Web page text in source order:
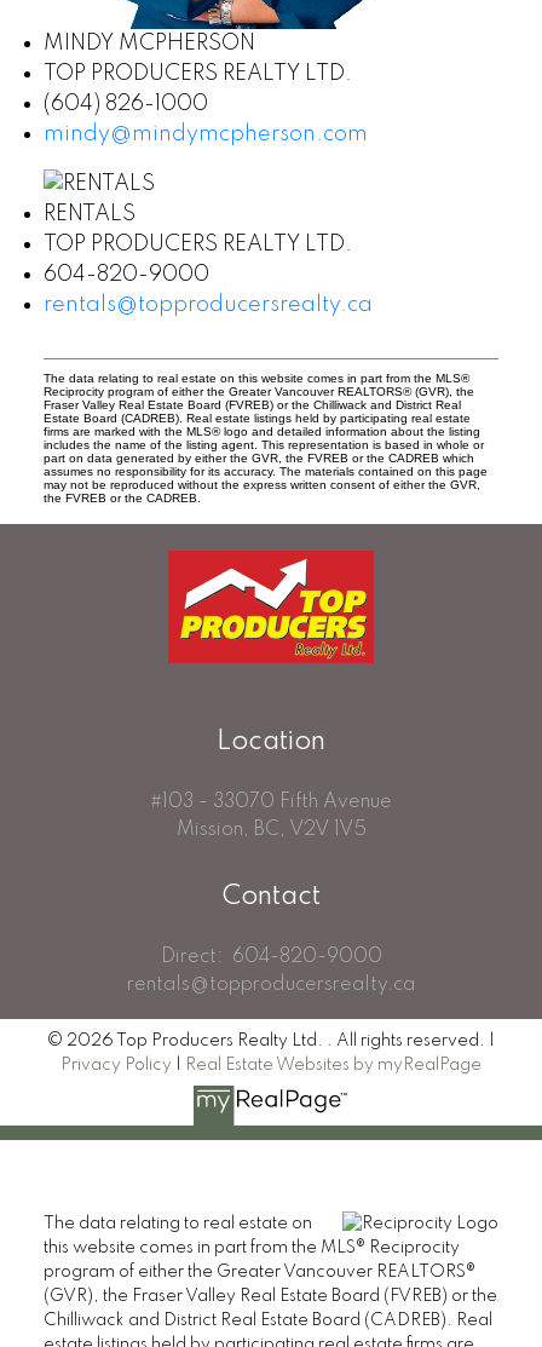
MINDY MCPHERSON
TOP PRODUCERS REALTY LTD.
(604) 826-1000
mindy@mindymcpherson.com
RENTALS
TOP PRODUCERS REALTY LTD.
604-820-9000
rentals@topproducersrealty.ca
The data relating to real estate on this website comes in part from the MLS®
Reciprocity program of either the Greater Vancouver REALTORS® (GVR), the
Fraser Valley Real Estate Board (FVREB) or the Chilliwack and District Real
Estate Board (CADREB). Real estate listings held by participating real estate
firms are marked with the MLS® logo and detailed information about the listing
includes the name of the listing agent. This representation is based in whole or
part on data generated by either the GVR, the FVREB or the CADREB which
assumes no responsibility for its accuracy. The materials contained on this page
may not be reproduced without the express written consent of either the GVR,
the FVREB or the CADREB.
Location
#103 - 33070 Fifth Avenue
Mission, BC, V2V 1V5
Contact
Direct:
604-820-9000
rentals@topproducersrealty.ca
© 2026 Top Producers Realty Ltd. . All rights reserved. |
Privacy Policy
Real Estate Websites by myRealPage
The data relating to real estate on
this website comes in part from the MLS® Reciprocity
program of either the Greater Vancouver REALTORS®
(GVR), the Fraser Valley Real Estate Board (FVREB) or the
Chilliwack and District Real Estate Board (CADREB). Real